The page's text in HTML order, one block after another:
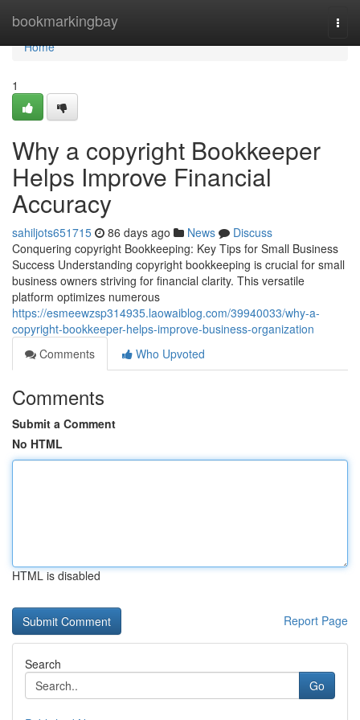
bookmarkingbay
Home
Home
1
Why a copyright Bookkeeper
Helps Improve Financial
Accuracy
sahiljots651715 86 days ago News
Discuss
Conquering copyright Bookkeeping: Key Tips for Small Business
Success Understanding copyright bookkeeping is crucial for small
business owners striving for financial clarity. This versatile
platform optimizes numerous
https://esmeewzsp314935.laowaiblog.com/39940033/why-a-
copyright-bookkeeper-helps-improve-business-organization
Comments
Who Upvoted
Comments
Submit a Comment
No HTML
HTML is disabled
Report Page
Search
Go